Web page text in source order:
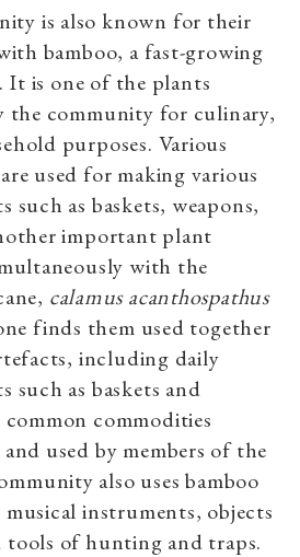
is also known for their
bamboo, a fast-growing
It is one of the plants
the community for culinary,
purposes. Various
used for making various
such as baskets, weapons,
important plant
with the
, calamus acanthospathus
finds them used together
including daily
such as baskets and
commodities
used by members of the
also uses bamboo
instruments, objects
tools of hunting and traps.